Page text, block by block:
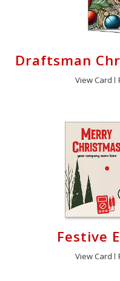
Draftsman
View Card
Festive
View Card